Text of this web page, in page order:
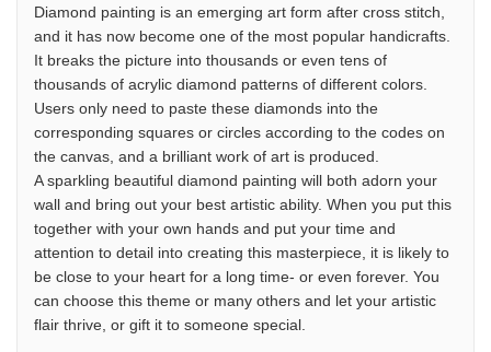
Diamond painting is an emerging art form after cross stitch,
and it has now become one of the most popular handicrafts.
It breaks the picture into thousands or even tens of
thousands of acrylic diamond patterns of different colors.
Users only need to paste these diamonds into the
corresponding squares or circles according to the codes on
the canvas, and a brilliant work of art is produced.
A sparkling beautiful diamond painting will both adorn your
wall and bring out your best artistic ability. When you put this
together with your own hands and put your time and
attention to detail into creating this masterpiece, it is likely to
be close to your heart for a long time- or even forever. You
can choose this theme or many others and let your artistic
flair thrive, or gift it to someone special.